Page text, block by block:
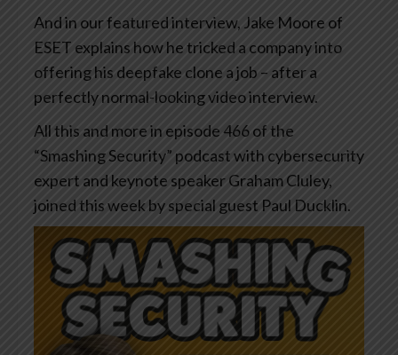
And in our featured interview, Jake Moore of
ESET explains how he tricked a company into
offering his deepfake clone a job – after a
perfectly normal-looking video interview.
All this and more in episode 466 of the
“Smashing Security” podcast with cybersecurity
expert and keynote speaker Graham Cluley,
joined this week by special guest Paul Ducklin.